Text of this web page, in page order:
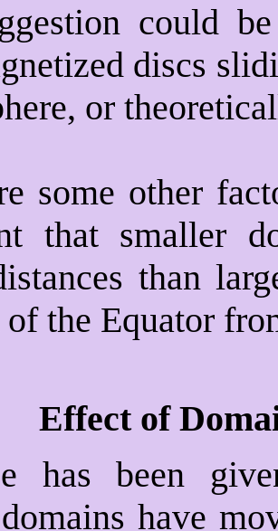
could
discs
or
some other
that smaller
than
the Equator
Effect of
has been
have